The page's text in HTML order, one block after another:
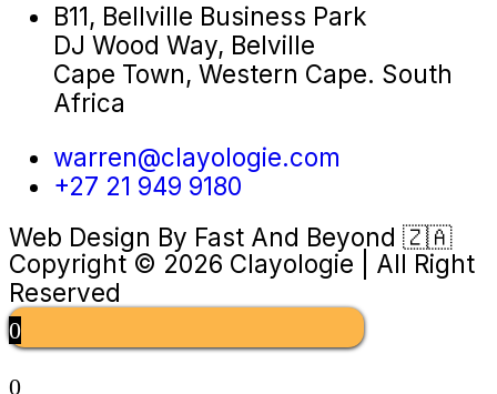
B11, Bellville Business Park
DJ Wood Way, Belville
Cape Town, Western Cape. South
Africa
warren@clayologie.com
+27 21 949 9180
Web Design By Fast And Beyond 🇿🇦
Copyright © 2026 Clayologie | All Right
Reserved
0
0